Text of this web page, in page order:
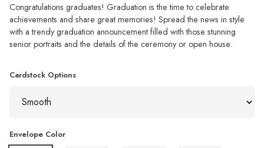
Congratulations graduates! Graduation is the time to celebrate
achievements and share great memories! Spread the news in style
with a trendy graduation announcement filled with those stunning
senior portraits and the details of the ceremony or open house.
Cardstock Options
Envelope Color